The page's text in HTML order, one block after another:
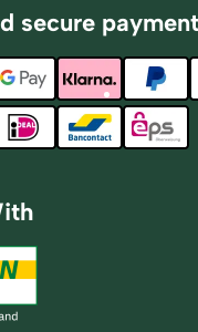
secure payment